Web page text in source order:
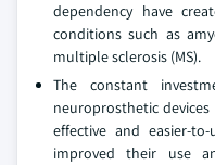
dependency have
conditions such as
multiple sclerosis (MS).
The constant
neuroprosthetic
effective and easier-
improved their use